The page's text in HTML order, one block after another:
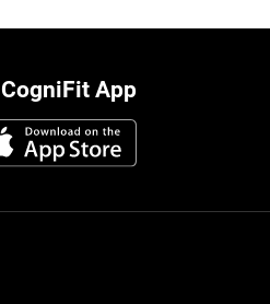
CogniFit App